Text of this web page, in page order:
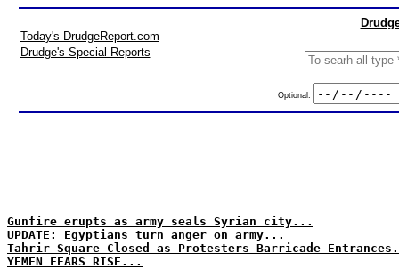
Today's DrudgeReport.com
Drudge's Special Reports
Optional:
Gunfire erupts as army seals Syrian city...
UPDATE: Egyptians turn anger on army...
Tahrir Square Closed as Protesters Barricade
YEMEN FEARS RISE...